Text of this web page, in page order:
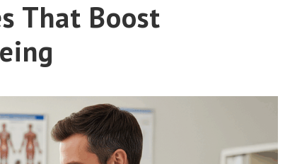
That Boost